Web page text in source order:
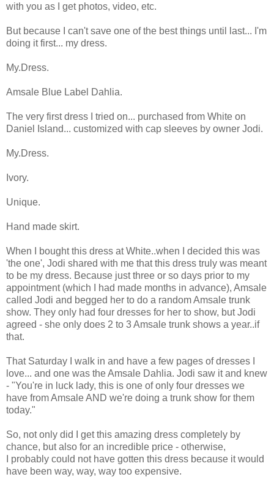
with you as I get photos, video, etc.
But because I can't save one of the best things until last... I'm
doing it first... my dress.
My.Dress.
Amsale Blue Label Dahlia.
The very first dress I tried on... purchased from White on
Daniel Island... customized with cap sleeves by owner Jodi.
My.Dress.
Ivory.
Unique.
Hand made skirt.
When I bought this dress at White..when I decided this was
'the one', Jodi shared with me that this dress truly was meant
to be my dress. Because just three or so days prior to my
appointment (which I had made months in advance), Amsale
called Jodi and begged her to do a random Amsale trunk
show. They only had four dresses for her to show, but Jodi
agreed - she only does 2 to 3 Amsale trunk shows a year..if
that.
That Saturday I walk in and have a few pages of dresses I
love... and one was the Amsale Dahlia. Jodi saw it and knew
- "You're in luck lady, this is one of only four dresses we
have from Amsale AND we're doing a trunk show for them
today."
So, not only did I get this amazing dress completely by
chance, but also for an incredible price - otherwise,
I probably could not have gotten this dress because it would
have been way, way, way too expensive.